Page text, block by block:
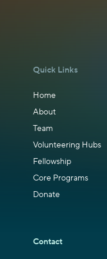
Quick Links
Home
About
Team
Volunteering Hubs
Fellowship
Core Programs
Donate
Contact